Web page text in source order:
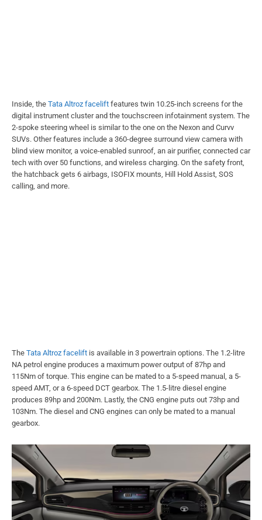
Inside, the Tata Altroz facelift features twin 10.25-inch screens for the
digital instrument cluster and the touchscreen infotainment system. The
2-spoke steering wheel is similar to the one on the Nexon and Curvv
SUVs. Other features include a 360-degree surround view camera with
blind view monitor, a voice-enabled sunroof, an air purifier, connected car
tech with over 50 functions, and wireless charging. On the safety front,
the hatchback gets 6 airbags, ISOFIX mounts, Hill Hold Assist, SOS
calling, and more.
The Tata Altroz facelift is available in 3 powertrain options. The 1.2-litre
NA petrol engine produces a maximum power output of 87hp and
115Nm of torque. This engine can be mated to a 5-speed manual, a 5-
speed AMT, or a 6-speed DCT gearbox. The 1.5-litre diesel engine
produces 89hp and 200Nm. Lastly, the CNG engine puts out 73hp and
103Nm. The diesel and CNG engines can only be mated to a manual
gearbox.